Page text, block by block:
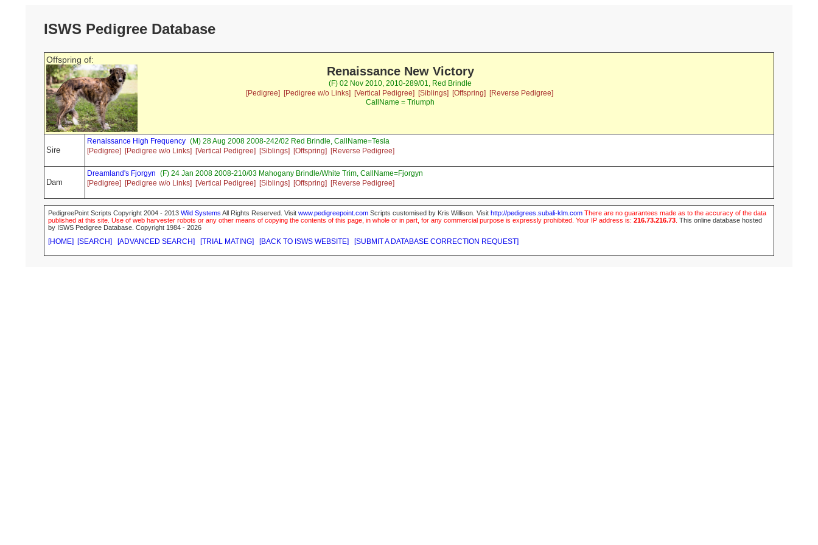
ISWS Pedigree Database
Offspring of:
Renaissance New Victory
(F) 02 Nov 2010, 2010-289/01, Red Brindle
[Pedigree]
[Pedigree w/o Links] [Vertical Pedigree] [Siblings] [Offspring]
[Reverse Pedigree]
CallName = Triumph
Sire
Renaissance High Frequency (M) 28 Aug 2008 2008-242/02 Red Brindle, CallName=Tesla
[Pedigree]
[Pedigree w/o Links] [Vertical Pedigree] [Siblings] [Offspring] [Reverse Pedigree]
Dam
Dreamland's Fjorgyn (F) 24 Jan 2008 2008-210/03 Mahogany Brindle/White Trim, CallName=Fjorgyn
[Pedigree]
[Pedigree w/o Links] [Vertical Pedigree] [Siblings] [Offspring] [Reverse Pedigree]
PedigreePoint Scripts Copyright 2004 - 2013 Wild Systems All Rights Reserved. Visit www.pedigreepoint.com Scripts customised by Kris Willison. Visit http://pedigrees.subali-klm.com There are no guarantees made as to the accuracy of the data
published at this site. Use of web harvester robots or any other means of copying the contents of this page, in whole or in part, for any commercial purpose is expressly prohibited. Your IP address is: 216.73.216.73 This online database hosted
by ISWS Pedigree Database. Copyright 1984 - 2026
[HOME] [SEARCH] [ADVANCED SEARCH] [TRIAL MATING] [BACK TO ISWS WEBSITE] [SUBMIT A DATABASE CORRECTION REQUEST]